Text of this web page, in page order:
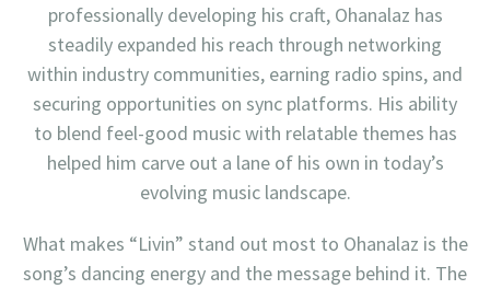
professionally developing his craft, Ohanalaz has
steadily expanded his reach through networking
within industry communities, earning radio spins, and
securing opportunities on sync platforms. His ability
to blend feel-good music with relatable themes has
helped him carve out a lane of his own in today’s
evolving music landscape.
What makes “Livin” stand out most to Ohanalaz is the
song’s dancing energy and the message behind it. The